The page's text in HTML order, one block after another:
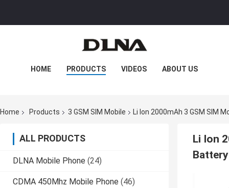
HOME PRODUCTS VIDEOS ABOUT US
CONTACT US NEWS CASES
Home Products 3 GSM SIM Mobile Li Ion 2000mAh 3 GSM SIM
ALL PRODUCTS
DLNA Mobile Phone (24)
CDMA 450Mhz Mobile Phone (46)
Li Ion